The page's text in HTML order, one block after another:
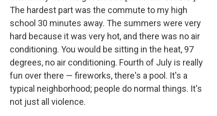
The hardest part was the commute to my high
school 30 minutes away. The summers were very
hard because it was very hot, and there was no air
conditioning. You would be sitting in the heat, 97
degrees, no air conditioning. Fourth of July is really
fun over there — fireworks, there's a pool. It's a
typical neighborhood; people do normal things. It's
not just all violence.